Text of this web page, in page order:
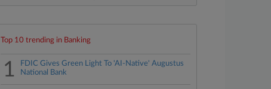
Top 10 trending in Banking
1
FDIC Gives Green Light To 'AI-Native' Augustus
National Bank